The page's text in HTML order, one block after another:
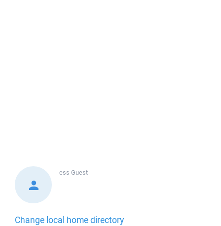
ess Guest
Change local home directory